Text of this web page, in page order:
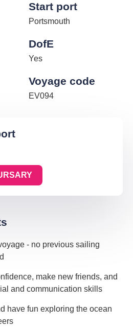
Start port
Portsmouth
DofE
Yes
Voyage code
EV094
- no previous sailing
make new friends, and
and communication skills
have fun exploring the ocean